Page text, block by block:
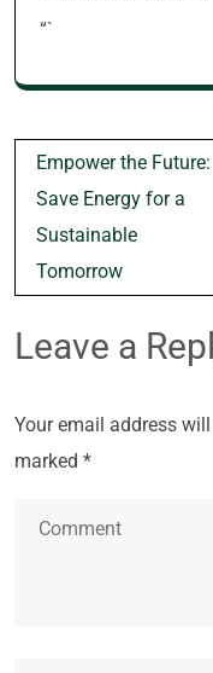
“`
Post
navigation
Empower the Future:
Save Energy for a
Sustainable
Tomorrow
Leave a
Your email address
marked *